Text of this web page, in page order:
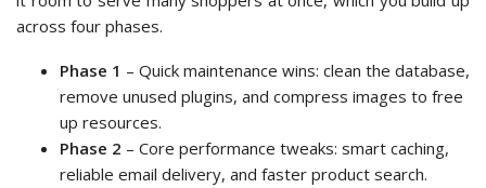
across four phases.
Phase 1 – Quick maintenance wins: clean the database,
remove unused plugins, and compress images to free
up resources.
Phase 2 – Core performance tweaks: smart caching,
reliable email delivery, and faster product search.